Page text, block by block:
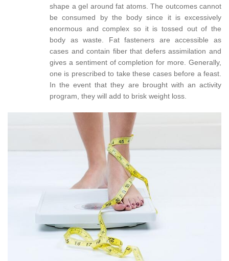
shape a gel around fat atoms. The outcomes cannot
be consumed by the body since it is excessively
enormous and complex so it is tossed out of the
body as waste. Fat fasteners are accessible as
cases and contain fiber that defers assimilation and
gives a sentiment of completion for more. Generally,
one is prescribed to take these cases before a feast.
In the event that they are brought with an activity
program, they will add to brisk weight loss.